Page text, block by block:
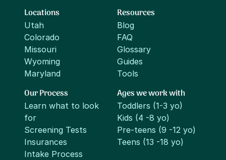
Locations
Utah
Colorado
Missouri
Wyoming
Maryland
Resources
Blog
FAQ
Glossary
Guides
Tools
Our Process
Learn what to look
for
Screening Tests
Insurances
Intake Process
Ages we work with
Toddlers (1-3 yo)
Kids (4 -8 yo)
Pre-teens (9 -12 yo)
Teens (13 -18 yo)